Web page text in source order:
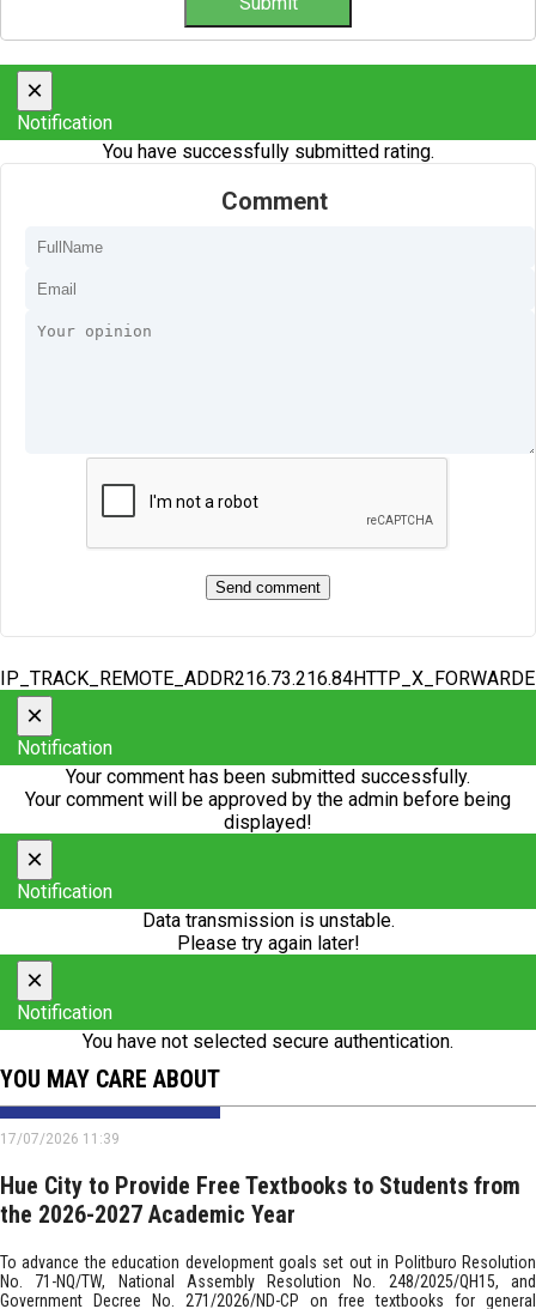
×
Notification
You have successfully submitted rating.
Comment
×
Notification
Your comment has been submitted successfully.
Your comment will be approved by the admin before being
displayed!
×
Notification
Data transmission is unstable.
Please try again later!
×
Notification
You have not selected secure authentication.
YOU MAY CARE ABOUT
17/07/2026 11:39
Hue City to Provide Free Textbooks to Students from
the 2026-2027 Academic Year
To advance the education development goals set out in Politburo Resolution
No. 71-NQ/TW, National Assembly Resolution No. 248/2025/QH15, and
Government Decree No. 271/2026/ND-CP on free textbooks for general